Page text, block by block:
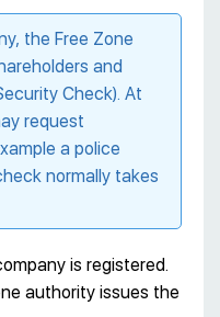
the Free Zone
and
Check). At
request
a police
normally takes
is registered.
authority issues the